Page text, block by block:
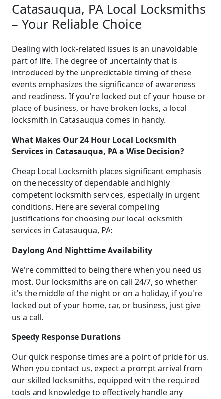
Catasauqua, PA Local Locksmiths
– Your Reliable Choice
Dealing with lock-related issues is an unavoidable
part of life. The degree of uncertainty that is
introduced by the unpredictable timing of these
events emphasizes the significance of awareness
and readiness. If you're locked out of your house or
place of business, or have broken locks, a local
locksmith in Catasauqua comes in handy.
What Makes Our 24 Hour Local Locksmith
Services in Catasauqua, PA a Wise Decision?
Cheap Local Locksmith places significant emphasis
on the necessity of dependable and highly
competent locksmith services, especially in urgent
conditions. Here are several compelling
justifications for choosing our local locksmith
services in Catasauqua, PA:
Daylong And Nighttime Availability
We're committed to being there when you need us
most. Our locksmiths are on call 24/7, so whether
it's the middle of the night or on a holiday, if you're
locked out of your home, car, or business, just give
us a call.
Speedy Response Durations
Our quick response times are a point of pride for us.
When you contact us, expect a prompt arrival from
our skilled locksmiths, equipped with the required
tools and knowledge to effectively handle any